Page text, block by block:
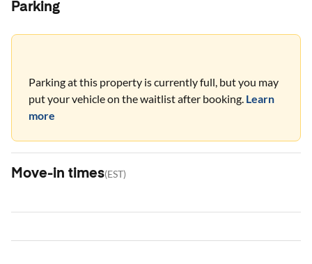
Parking
Parking at this property is currently full, but you may
put your vehicle on the waitlist after booking. Learn
more
Move-in times(EST)